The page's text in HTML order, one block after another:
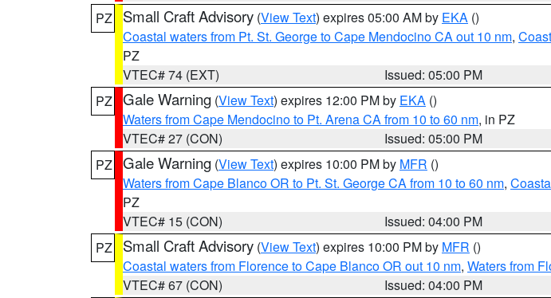
PZ
Small Craft Advisory (View Text) expires 05:00 AM by EKA ()
Coastal waters from Pt. St. George to Cape Mendocino CA out 10 nm,
PZ
VTEC# 74 (EXT)
Issued: 05:00 PM
PZ Gale Warning (View Text) expires 12:00 PM by EKA ()
Waters from Cape Mendocino to Pt. Arena CA from 10 to 60 nm, in PZ
VTEC# 27 (CON)
Issued: 05:00 PM
PZ Gale Warning (View Text) expires 10:00 PM by MFR ()
Waters from Cape Blanco OR to Pt. St. George CA from 10 to 60 nm,
PZ
VTEC# 15 (CON)
Issued: 04:00 PM
PZ
Small Craft Advisory (View Text) expires 10:00 PM by MFR ()
Coastal waters from Florence to Cape Blanco OR out 10 nm, Waters from
VTEC# 67 (CON)
Issued: 04:00 PM